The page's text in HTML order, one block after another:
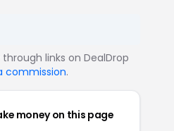
links on DealDrop
commission.
money on this page